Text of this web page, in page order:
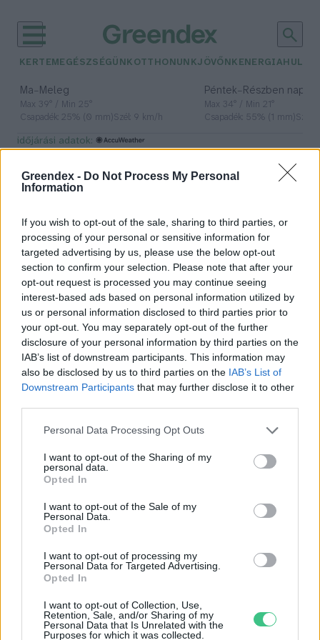
Greendex - Do Not Process My Personal
Information
If you wish to opt-out of the sale, sharing to third parties, or
processing of your personal or sensitive information for
targeted advertising by us, please use the below opt-out
section to confirm your selection. Please note that after your
opt-out request is processed you may continue seeing
interest-based ads based on personal information utilized by
us or personal information disclosed to third parties prior to
your opt-out. You may separately opt-out of the further
disclosure of your personal information by third parties on the
IAB’s list of downstream participants. This information may
also be disclosed by us to third parties on the IAB’s List of
Downstream Participants that may further disclose it to other
Personal Data Processing Opt Outs
I want to opt-out of the Sharing of my
personal data.
Opted In
I want to opt-out of the Sale of my
Personal Data.
Opted In
I want to opt-out of processing my
Personal Data for Targeted Advertising.
Opted In
I want to opt-out of Collection, Use,
Retention, Sale, and/or Sharing of my
Personal Data that Is Unrelated with the
Purposes for which it was collected.
KERTEM EGÉSZSÉGÜNK OTTHONUNKJÖVŐNK ENERGIA
Ma– Meleg
Max 39° / Min 25°
Csapadék: 25% (0 mm)Szél: 9 km/h
Péntek– Részben
Max 34° / Min 21°
Csapadék: 55% (1 mm)Szél:
időjárási adatok:
étrend-kiegészítők
Kreatin – Ezekről érdemes tudni
használat előtt!
Tóth Menyhért
De jót tesznek nekünk a
fehérjeporok?
Greendex szemle
Rovatok
KERTEM
OTTHONUNK
HULLADÉK
GAZDASÁG
EGÉSZSÉGÜNK
ENERGIA